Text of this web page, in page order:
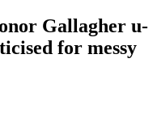
Gallagher u-
for messy